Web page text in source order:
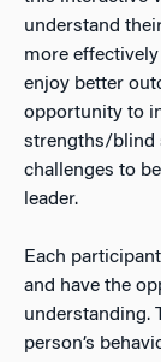
understand
more
enjoy better
opportunity to
strengths/blind
challenges to
leader.
Each
and have the
understanding.
person’s